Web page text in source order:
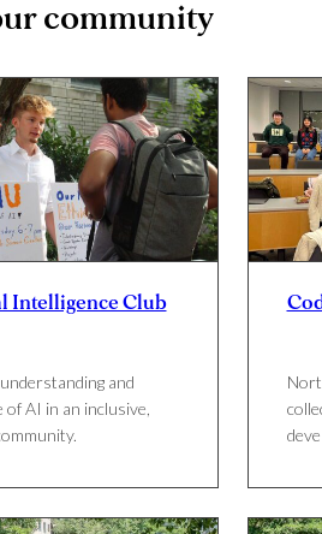
community
Intelligence Club
and
of AI in an inclusive,